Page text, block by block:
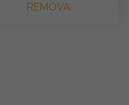
REMOVA..